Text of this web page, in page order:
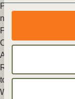
Premier global
new strategy and
Posted in
WBCSD
Organizational,
Accountability
Release of
to Transform
WBCSD has today